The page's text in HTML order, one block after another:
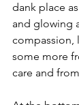
dank place
and glowing
compassion,
some more
care and